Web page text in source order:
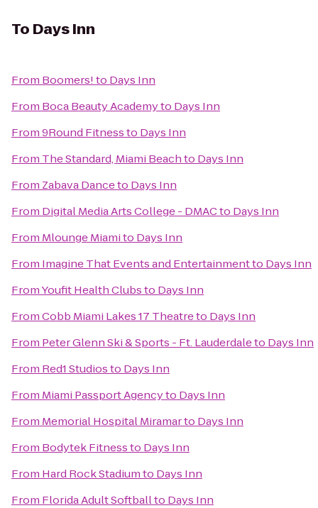
To Days Inn
From Boomers!to Days Inn
From Boca Beauty Academyto Days Inn
From9Round Fitnessto Days Inn
From The Standard, Miami Beachto Days Inn
From Zabava Danceto Days Inn
From Digital Media Arts College - DMACto Days Inn
From Mlounge Miamito Days Inn
From Imagine That Events and Entertainmentto Days Inn
FromYoufit Health Clubsto Days Inn
FromCobb Miami Lakes 17 Theatreto Days Inn
From Peter Glenn Ski & Sports - Ft. Lauderdaleto Days Inn
From Red1 Studiosto Days Inn
From Miami Passport Agencyto Days Inn
From Memorial Hospital Miramarto Days Inn
From Bodytek Fitnessto Days Inn
From Hard Rock Stadiumto Days Inn
From Florida Adult Softballto Days Inn